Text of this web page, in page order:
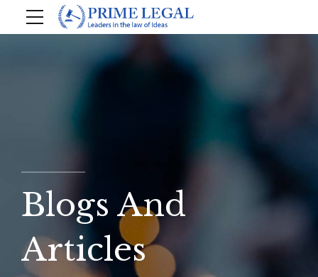
Blogs And
Articles